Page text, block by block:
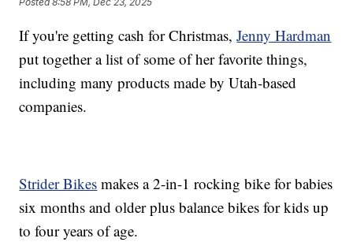
If you're getting cash for Christmas,Jenny Hardman
put together a list of some of her favorite things,
including many products made by Utah-based
companies.
Strider Bikes makes a 2-in-1 rocking bike for babies
six months and older plus balance bikes for kids up
to four years of age.